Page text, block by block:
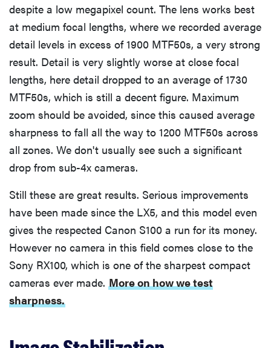
despite a low megapixel count. The lens works best
at medium focal lengths, where we recorded average
detail levels in excess of 1900 MTF50s, a very strong
result. Detail is very slightly worse at close focal
lengths, here detail dropped to an average of 1730
MTF50s, which is still a decent figure. Maximum
zoom should be avoided, since this caused average
sharpness to fall all the way to 1200 MTF50s across
all zones. We don't usually see such a significant
drop from sub-4x cameras.
Still these are great results. Serious improvements
have been made since the LX5, and this model even
gives the respected Canon S100 a run for its money.
However no camera in this field comes close to the
Sony RX100, which is one of the sharpest compact
cameras ever made. More on how we test
sharpness.